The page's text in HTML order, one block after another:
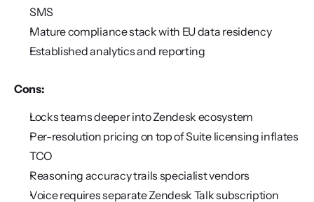
SMS
Mature compliance stack with EU data residency
Established analytics and reporting
Cons:
Locks teams deeper into Zendesk ecosystem
Per-resolution pricing on top of Suite licensing inflates
TCO
Reasoning accuracy trails specialist vendors
Voice requires separate Zendesk Talk subscription